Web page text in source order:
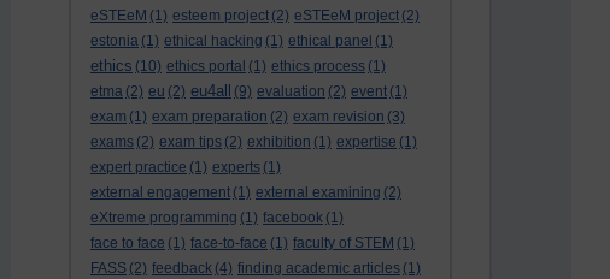
eSTEeM (1) esteem project (2) eSTEeM project (2)
estonia (1) ethical hacking (1) ethical panel (1)
ethics (10) ethics portal (1) ethics process (1)
etma (2) eu (2) eu4all (9) evaluation (2) event (1)
exam (1) exam preparation (2) exam revision (3)
exams (2) exam tips (2) exhibition (1) expertise (1)
expert practice (1) experts (1)
external engagement (1) external examining (2)
eXtreme programming (1) facebook (1)
face to face (1) face-to-face (1) faculty of STEM (1)
FASS (2) feedback (4) finding academic articles (1)